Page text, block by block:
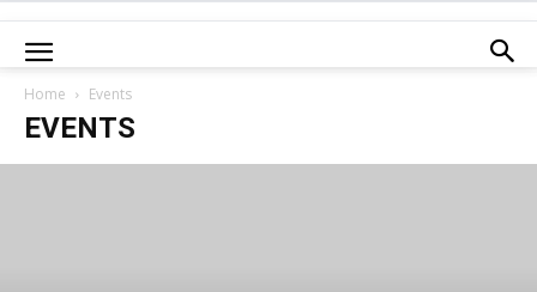
Home Events
EVENTS